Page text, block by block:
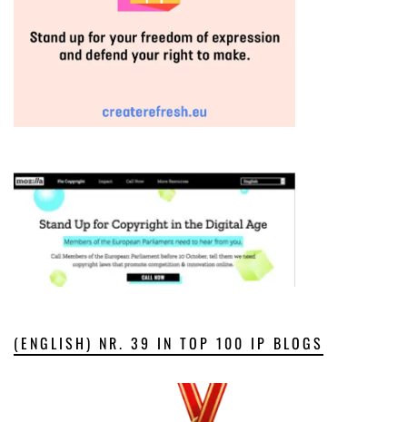
(ENGLISH) NR. 39 IN TOP 100 IP BLOGS